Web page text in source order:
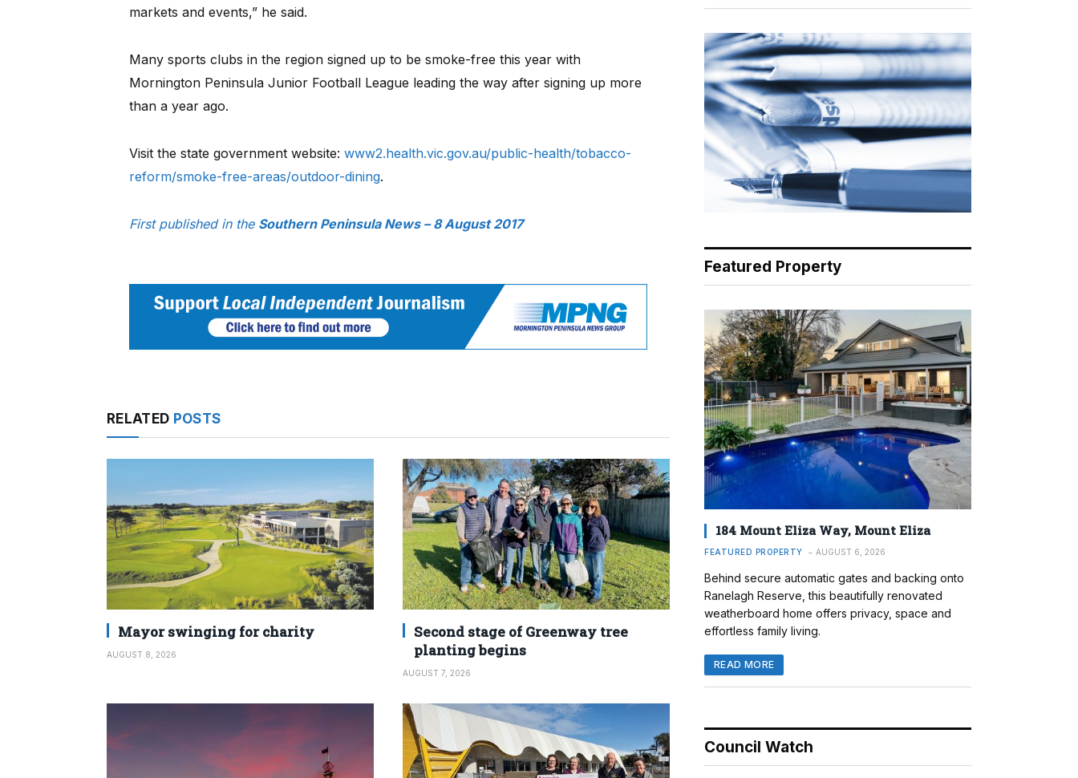
markets and events,” he said.
Many sports clubs in the region signed up to be smoke-free this year with
Mornington Peninsula Junior Football League leading the way after signing up more
than a year ago.
Visit the state government website: www2.health.vic.gov.au/public-health/tobacco-
reform/smoke-free-areas/outdoor-dining.
First published in the Southern Peninsula News – 8 August 2017
RELATED POSTS
Mayor swinging for charity
AUGUST 8, 2026
Second stage of Greenway tree
planting begins
AUGUST 7, 2026
Featured Property
184 Mount Eliza Way, Mount Eliza
FEATURED PROPERTY AUGUST 6, 2026
Behind secure automatic gates and backing onto
Ranelagh Reserve, this beautifully renovated
weatherboard home offers privacy, space and
effortless family living.
READ MORE
Council Watch